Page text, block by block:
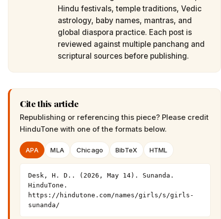
Hindu festivals, temple traditions, Vedic
astrology, baby names, mantras, and
global diaspora practice. Each post is
reviewed against multiple panchang and
scriptural sources before publishing.
Cite this article
Republishing or referencing this piece? Please credit
HinduTone with one of the formats below.
APA MLA Chicago BibTeX HTML
Desk, H. D.. (2026, May 14). Sunanda.
HinduTone.
https://hindutone.com/names/girls/s/girls-
sunanda/